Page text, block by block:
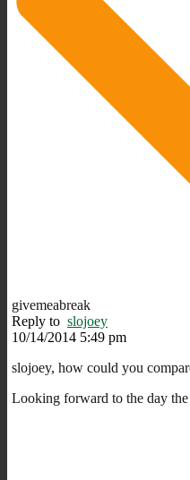
givemeabreak
Reply to slojoey
10/14/2014 5:49 pm
slojoey, how could you
Looking forward to the day